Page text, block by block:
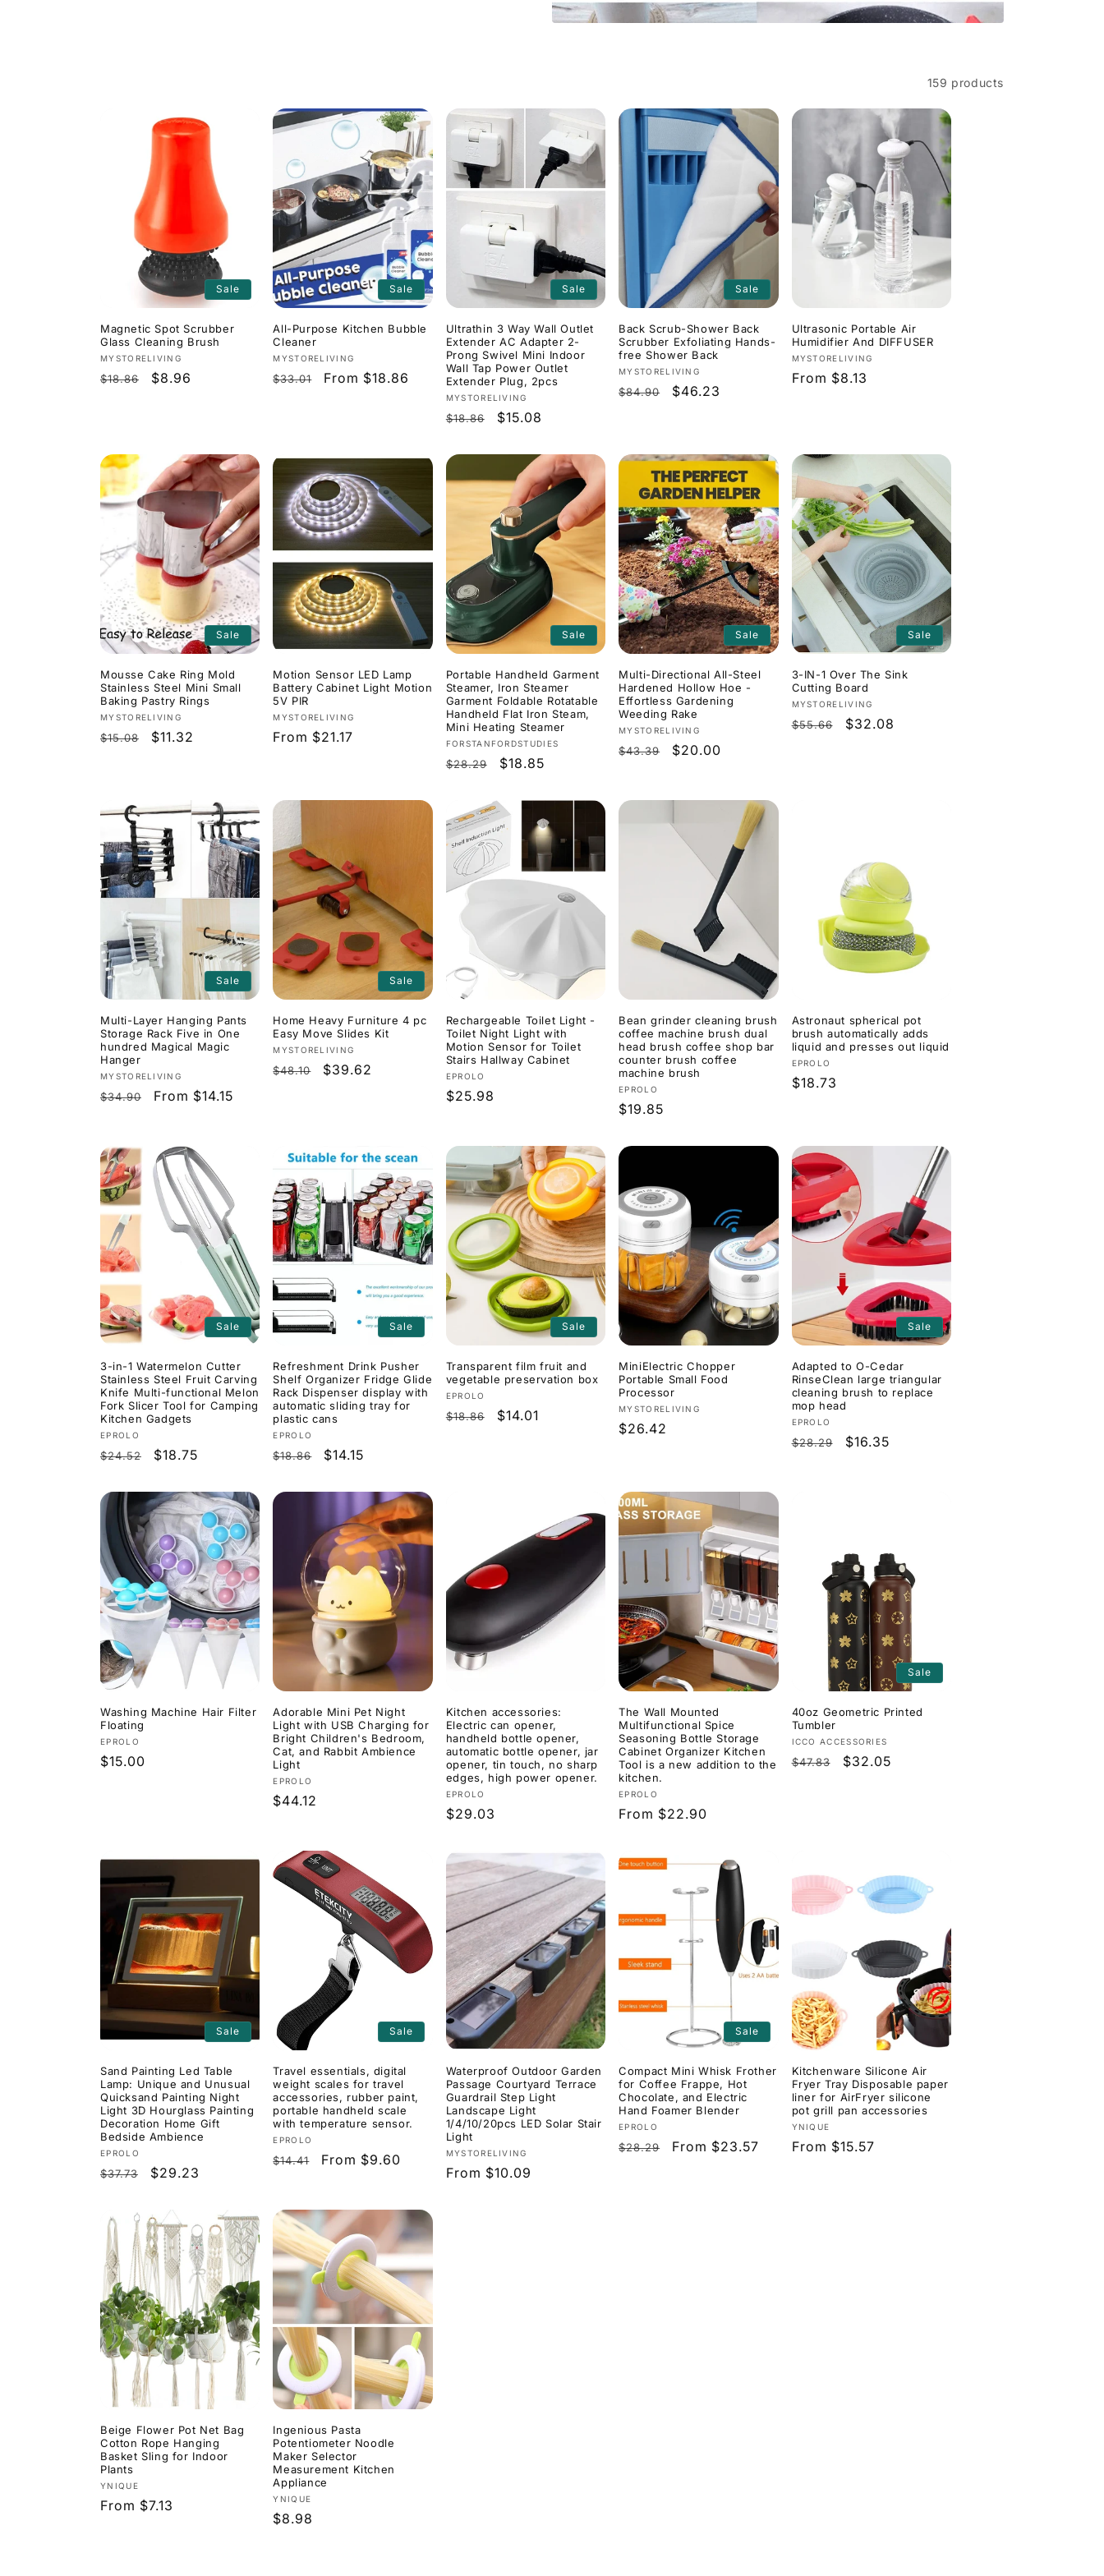
n
:
159 products
Sale
Magnetic Spot Scrubber
Glass Cleaning Brush
Vendor:
MYSTORELIVING
Regular
$18.86
Sale
$8.96
Sale
All-Purpose Kitchen Bubble
Cleaner
Vendor:
MYSTORELIVING
Regular
$33.01
Sale
From $18.86
Sale
Ultrathin 3 Way Wall Outlet
Extender AC Adapter 2-
Prong Swivel Mini Indoor
Wall Tap Power Outlet
Extender Plug, 2pcs
Vendor:
MYSTORELIVING
Regular
$18.86
Sale
$15.08
Sale
Back Scrub-Shower Back
Scrubber Exfoliating Hands-
free Shower Back
Vendor:
MYSTORELIVING
Regular
$84.90
Sale
$46.23
Ultrasonic Portable Air
Humidifier And DIFFUSER
Vendor:
MYSTORELIVING
Regular
From $8.13
Sale
Mousse Cake Ring Mold
Stainless Steel Mini Small
Baking Pastry Rings
Vendor:
MYSTORELIVING
Regular
$15.08
Sale
$11.32
Motion Sensor LED Lamp
Battery Cabinet Light Motion
5V PIR
Vendor:
MYSTORELIVING
Regular
From $21.17
Sale
Portable Handheld Garment
Steamer, Iron Steamer
Garment Foldable Rotatable
Handheld Flat Iron Steam,
Mini Heating Steamer
Vendor:
FORSTANFORDSTUDIES
Regular
$28.29
Sale
$18.85
Sale
Multi-Directional All-Steel
Hardened Hollow Hoe -
Effortless Gardening
Weeding Rake
Vendor:
MYSTORELIVING
Regular
$43.39
Sale
$20.00
Sale
3-IN-1 Over The Sink
Cutting Board
Vendor:
MYSTORELIVING
Regular
$55.66
Sale
$32.08
Sale
Multi-Layer Hanging Pants
Storage Rack Five in One
hundred Magical Magic
Hanger
Vendor:
MYSTORELIVING
Regular
$34.90
Sale
From $14.15
Sale
Home Heavy Furniture 4 pc
Easy Move Slides Kit
Vendor:
MYSTORELIVING
Regular
$48.10
Sale
$39.62
Rechargeable Toilet Light -
Toilet Night Light with
Motion Sensor for Toilet
Stairs Hallway Cabinet
Vendor:
EPROLO
Regular
$25.98
Bean grinder cleaning brush
coffee machine brush dual
head brush coffee shop bar
counter brush coffee
machine brush
Vendor:
EPROLO
Regular
$19.85
Astronaut spherical pot
brush automatically adds
liquid and presses out liquid
Vendor:
EPROLO
Regular
$18.73
Sale
3-in-1 Watermelon Cutter
Stainless Steel Fruit Carving
Knife Multi-functional Melon
Fork Slicer Tool for Camping
Kitchen Gadgets
Vendor:
EPROLO
Regular
$24.52
Sale
$18.75
Sale
Refreshment Drink Pusher
Shelf Organizer Fridge Glide
Rack Dispenser display with
automatic sliding tray for
plastic cans
Vendor:
EPROLO
Regular
$18.86
Sale
$14.15
Sale
Transparent film fruit and
vegetable preservation box
Vendor:
EPROLO
Regular
$18.86
Sale
$14.01
MiniElectric Chopper
Portable Small Food
Processor
Vendor:
MYSTORELIVING
Regular
$26.42
Sale
Adapted to O-Cedar
RinseClean large triangular
cleaning brush to replace
mop head
Vendor:
EPROLO
Regular
$28.29
Sale
$16.35
Washing Machine Hair Filter
Floating
Vendor:
EPROLO
Regular
$15.00
Adorable Mini Pet Night
Light with USB Charging for
Bright Children's Bedroom,
Cat, and Rabbit Ambience
Light
Vendor:
EPROLO
Regular
$44.12
Kitchen accessories:
Electric can opener,
handheld bottle opener,
automatic bottle opener, jar
opener, tin touch, no sharp
edges, high power opener.
Vendor:
EPROLO
Regular
$29.03
The Wall Mounted
Multifunctional Spice
Seasoning Bottle Storage
Cabinet Organizer Kitchen
Tool is a new addition to the
kitchen.
Vendor:
EPROLO
Regular
From $22.90
Sale
40oz Geometric Printed
Tumbler
Vendor:
ICCO ACCESSORIES
Regular
$47.83
Sale
$32.05
Sale
Sand Painting Led Table
Lamp: Unique and Unusual
Quicksand Painting Night
Light 3D Hourglass Painting
Decoration Home Gift
Bedside Ambience
Vendor:
EPROLO
Regular
$37.73
Sale
$29.23
Sale
Travel essentials, digital
weight scales for travel
accessories, rubber paint,
portable handheld scale
with temperature sensor.
Vendor:
EPROLO
Regular
$14.41
Sale
From $9.60
Waterproof Outdoor Garden
Passage Courtyard Terrace
Guardrail Step Light
Landscape Light
1/4/10/20pcs LED Solar Stair
Light
Vendor:
MYSTORELIVING
Regular
From $10.09
Sale
Compact Mini Whisk Frother
for Coffee Frappe, Hot
Chocolate, and Electric
Hand Foamer Blender
Vendor:
EPROLO
Regular
$28.29
Sale
From $23.57
Kitchenware Silicone Air
Fryer Tray Disposable paper
liner for AirFryer silicone
pot grill pan accessories
Vendor:
YNIQUE
Regular
From $15.57
Beige Flower Pot Net Bag
Cotton Rope Hanging
Basket Sling for Indoor
Plants
Vendor:
YNIQUE
Regular
From $7.13
Ingenious Pasta
Potentiometer Noodle
Maker Selector
Measurement Kitchen
Appliance
Vendor:
YNIQUE
Regular
$8.98